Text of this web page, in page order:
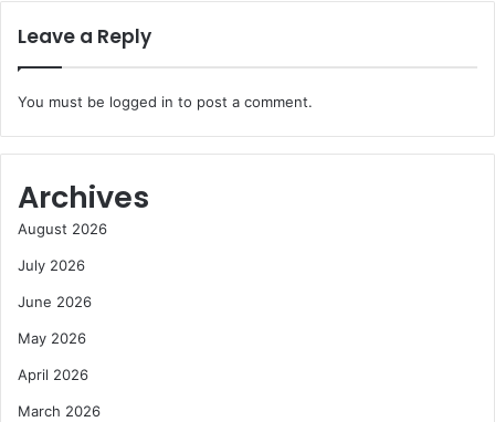
Leave a Reply
You must be logged in to post a comment.
Archives
August 2026
July 2026
June 2026
May 2026
April 2026
March 2026